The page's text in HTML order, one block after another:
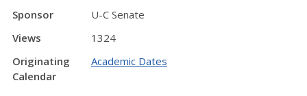
Sponsor
U-C Senate
Views
1324
Originating
Calendar
Academic Dates